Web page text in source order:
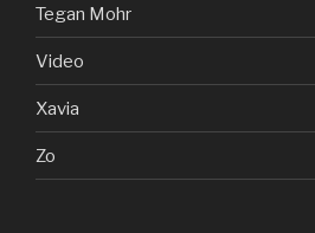
Tegan Mohr
Video
Xavia
Zo